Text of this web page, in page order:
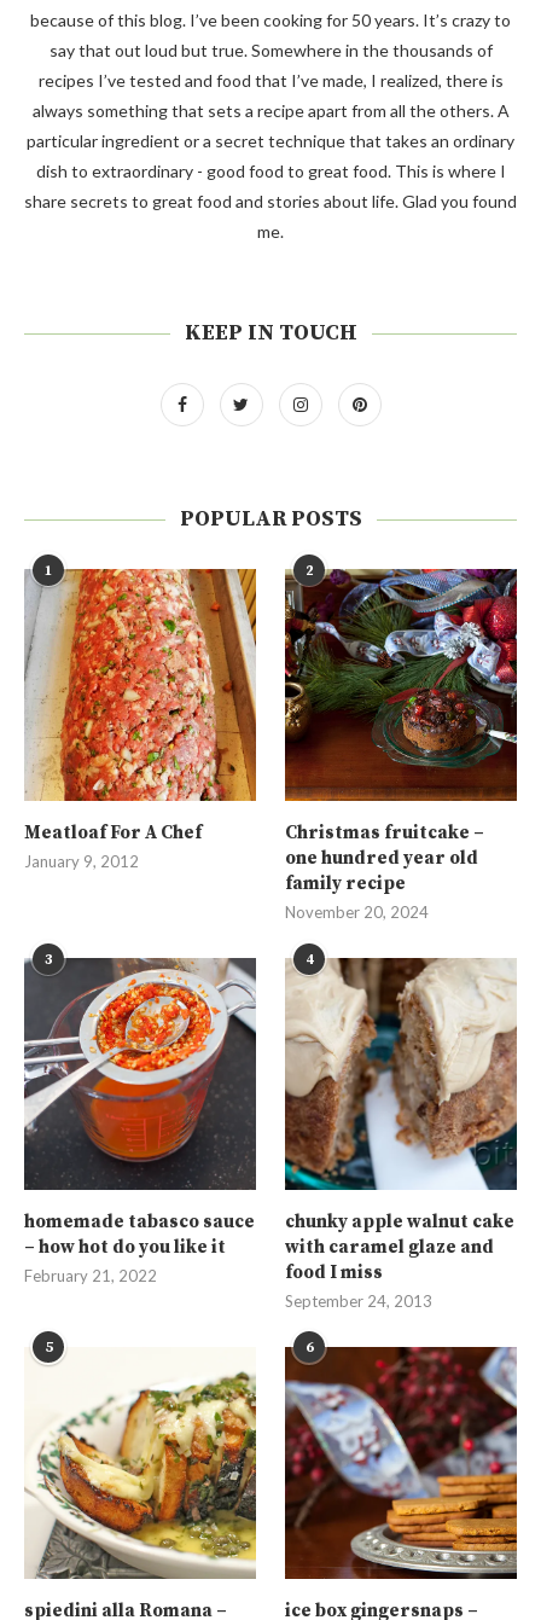
because of this blog. I’ve been cooking for 50 years. It’s crazy to
say that out loud but true. Somewhere in the thousands of
recipes I’ve tested and food that I’ve made, I realized, there is
always something that sets a recipe apart from all the others. A
particular ingredient or a secret technique that takes an ordinary
dish to extraordinary - good food to great food. This is where I
share secrets to great food and stories about life. Glad you found
me.
KEEP IN TOUCH
POPULAR POSTS
1
Meatloaf For A Chef
January 9, 2012
2
Christmas fruitcake –
one hundred year old
family recipe
November 20, 2024
3
homemade tabasco sauce
– how hot do you like it
February 21, 2022
4
chunky apple walnut cake
with caramel glaze and
food I miss
September 24, 2013
5
spiedini alla Romana –
6
ice box gingersnaps –